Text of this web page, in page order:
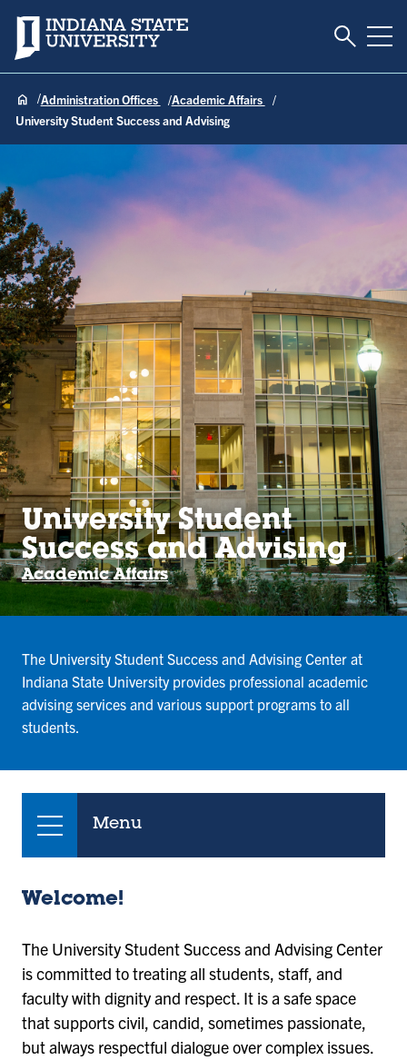
Indiana State University Toggle
Administration Offices
Academic Affairs
University Student Success and Advising
University Student
Success and Advising
Academic Affairs
The University Student Success and Advising Center at
Indiana State University provides professional academic
advising services and various support programs to all
students.
Menu
Welcome!
The University Student Success and Advising Center
is committed to treating all students, staff, and
faculty with dignity and respect. It is a safe space
that supports civil, candid, sometimes passionate,
but always respectful dialogue over complex issues.